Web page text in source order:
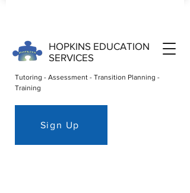
HOPKINS EDUCATION
SERVICES
Tutoring - Assessment - Transition Planning -
Training
Sign Up